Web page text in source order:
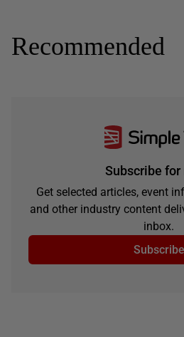
Recommended
Subscribe for
Get selected articles, event
and other industry content
inbox.
Subscribe